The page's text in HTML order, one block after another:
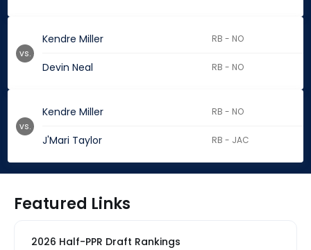
Kendre Miller RB - NO
Devin Neal RB - NO
vs.
Kendre Miller RB - NO
J'Mari Taylor RB - JAC
vs.
Featured Links
2026 Half-PPR Draft Rankings